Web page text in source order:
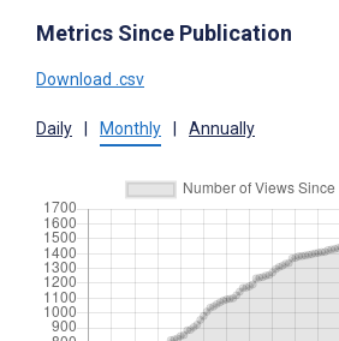
Metrics Since Publication
Download .csv
Daily Monthly Annually